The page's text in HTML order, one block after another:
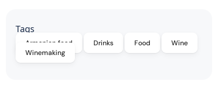
Tags
Armenian food Drinks Food
Wine
Winemaking